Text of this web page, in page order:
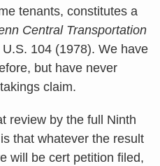
tenants, constitutes a
Central Transportation
U.S. 104 (1978). We have
but have never
claim.
review by the full Ninth
that whatever the result
will be cert petition filed,